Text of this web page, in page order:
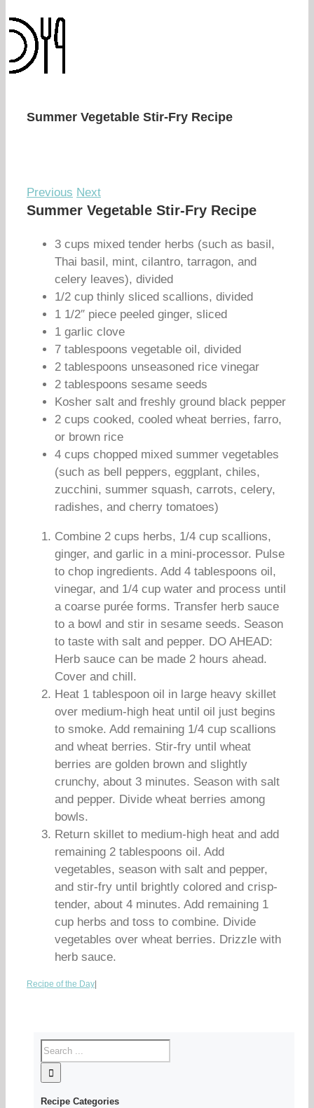
Summer Vegetable Stir-Fry Recipe
Previous Next
Summer Vegetable Stir-Fry Recipe
3 cups mixed tender herbs (such as basil,
Thai basil, mint, cilantro, tarragon, and
celery leaves), divided
1/2 cup thinly sliced scallions, divided
1 1/2″ piece peeled ginger, sliced
1 garlic clove
7 tablespoons vegetable oil, divided
2 tablespoons unseasoned rice vinegar
2 tablespoons sesame seeds
Kosher salt and freshly ground black pepper
2 cups cooked, cooled wheat berries, farro,
or brown rice
4 cups chopped mixed summer vegetables
(such as bell peppers, eggplant, chiles,
zucchini, summer squash, carrots, celery,
radishes, and cherry tomatoes)
Combine 2 cups herbs, 1/4 cup scallions,
ginger, and garlic in a mini-processor. Pulse
to chop ingredients. Add 4 tablespoons oil,
vinegar, and 1/4 cup water and process until
a coarse purée forms. Transfer herb sauce
to a bowl and stir in sesame seeds. Season
to taste with salt and pepper. DO AHEAD:
Herb sauce can be made 2 hours ahead.
Cover and chill.
Heat 1 tablespoon oil in large heavy skillet
over medium-high heat until oil just begins
to smoke. Add remaining 1/4 cup scallions
and wheat berries. Stir-fry until wheat
berries are golden brown and slightly
crunchy, about 3 minutes. Season with salt
and pepper. Divide wheat berries among
bowls.
Return skillet to medium-high heat and add
remaining 2 tablespoons oil. Add
vegetables, season with salt and pepper,
and stir-fry until brightly colored and crisp-
tender, about 4 minutes. Add remaining 1
cup herbs and toss to combine. Divide
vegetables over wheat berries. Drizzle with
herb sauce.
Recipe of the Day
Recipe Categories